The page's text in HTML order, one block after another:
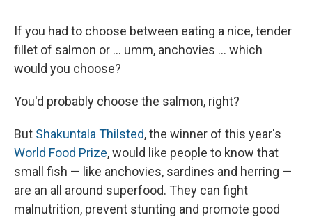
If you had to choose between eating a nice, tender
fillet of salmon or ... umm, anchovies ... which
would you choose?
You'd probably choose the salmon, right?
But Shakuntala Thilsted, the winner of this year's
World Food Prize, would like people to know that
small fish — like anchovies, sardines and herring —
are an all around superfood. They can fight
malnutrition, prevent stunting and promote good